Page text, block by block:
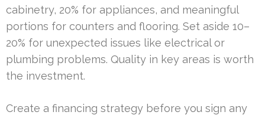
cabinetry, 20% for appliances, and meaningful
portions for counters and flooring. Set aside 10–
20% for unexpected issues like electrical or
plumbing problems. Quality in key areas is worth
the investment.
Create a financing strategy before you sign any